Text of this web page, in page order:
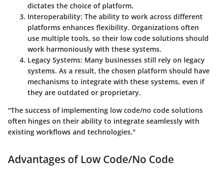
dictates the choice of platform.
Interoperability: The ability to work across different
platforms enhances flexibility. Organizations often
use multiple tools, so their low code solutions should
work harmoniously with these systems.
Legacy Systems: Many businesses still rely on legacy
systems. As a result, the chosen platform should have
mechanisms to integrate with these systems, even if
they are outdated or proprietary.
"The success of implementing low code/no code solutions
often hinges on their ability to integrate seamlessly with
existing workflows and technologies."
Advantages of Low Code/No Code